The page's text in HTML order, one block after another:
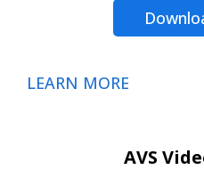
LEARN MORE
AVS